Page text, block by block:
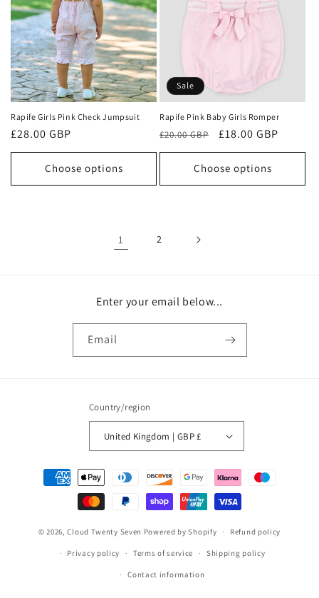
Rapife Girls Pink Check Jumpsuit
Regular
price
£28.00 GBP
Choose options
Sale
Rapife Pink Baby Girls Romper
Regular
price
£20.00 GBP
Sale
price
£18.00 GBP
Choose options
1 2
Enter your email below...
Email
Country/region
United Kingdom | GBP £
Payment
methods
© 2026,Cloud Twenty Seven Powered by Shopify Refund policy
Privacy policy Terms of service Shipping policy
Contact information